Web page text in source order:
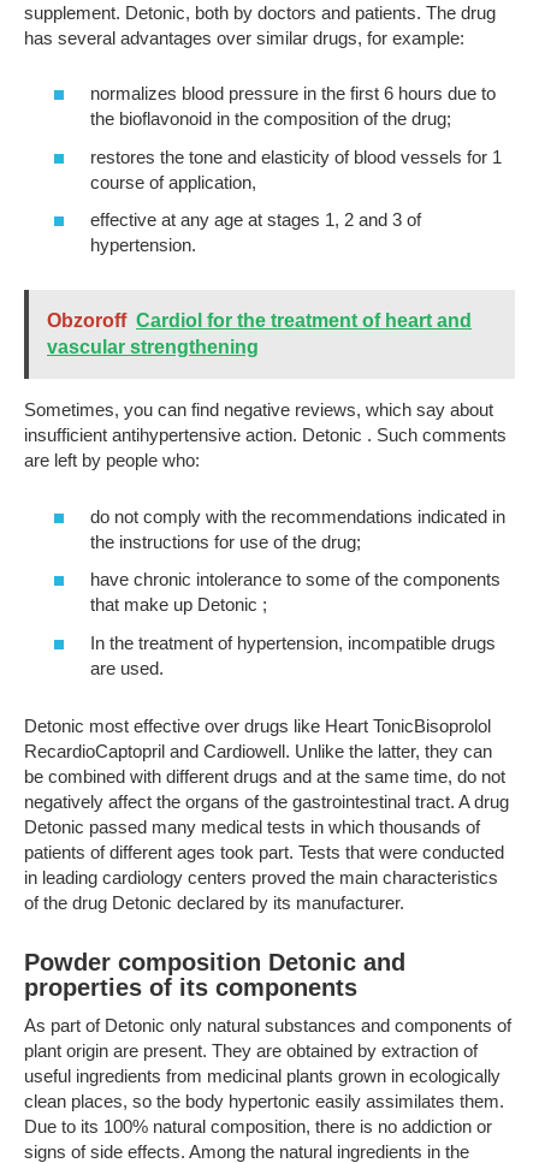
supplement. Detonic, both by doctors and patients. The drug
has several advantages over similar drugs, for example:
normalizes blood pressure in the first 6 hours due to
the bioflavonoid in the composition of the drug;
restores the tone and elasticity of blood vessels for 1
course of application,
effective at any age at stages 1, 2 and 3 of
hypertension.
Obzoroff Cardiol for the treatment of heart and
vascular strengthening
Sometimes, you can find negative reviews, which say about
insufficient antihypertensive action. Detonic . Such comments
are left by people who:
do not comply with the recommendations indicated in
the instructions for use of the drug;
have chronic intolerance to some of the components
that make up Detonic ;
In the treatment of hypertension, incompatible drugs
are used.
Detonic most effective over drugs like Heart TonicBisoprolol
RecardioCaptopril and Cardiowell. Unlike the latter, they can
be combined with different drugs and at the same time, do not
negatively affect the organs of the gastrointestinal tract. A drug
Detonic passed many medical tests in which thousands of
patients of different ages took part. Tests that were conducted
in leading cardiology centers proved the main characteristics
of the drug Detonic declared by its manufacturer.
Powder composition Detonic and
properties of its components
As part of Detonic only natural substances and components of
plant origin are present. They are obtained by extraction of
useful ingredients from medicinal plants grown in ecologically
clean places, so the body hypertonic easily assimilates them.
Due to its 100% natural composition, there is no addiction or
signs of side effects. Among the natural ingredients in the